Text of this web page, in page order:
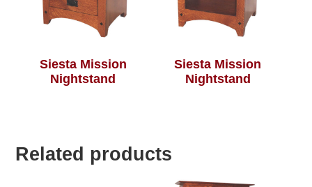
Siesta Mission
Nightstand
Siesta Mission
Nightstand
Related products